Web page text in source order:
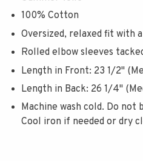
100% Cotton
Oversized, relaxed fit with
Rolled elbow sleeves
Length in Front: 23 1/2"
Length in Back: 26 1/4"
Machine wash cold. Do not
Cool iron if needed or dry